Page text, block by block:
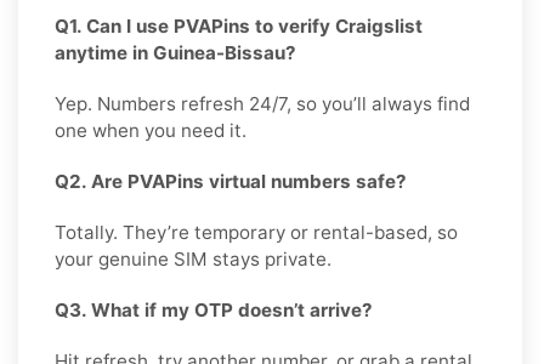
Q1. Can I use PVAPins to verify Craigslist
anytime in Guinea-Bissau?
Yep. Numbers refresh 24/7, so you’ll always find
one when you need it.
Q2. Are PVAPins virtual numbers safe?
Totally. They’re temporary or rental-based, so
your genuine SIM stays private.
Q3. What if my OTP doesn’t arrive?